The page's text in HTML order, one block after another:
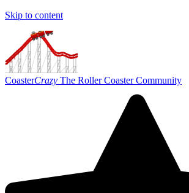
Skip to content
CoasterCrazy The Roller Coaster Community